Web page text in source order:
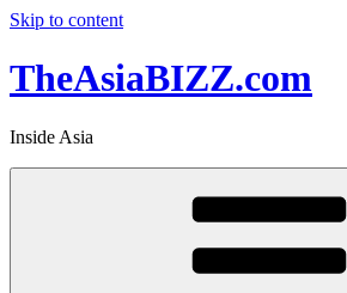
Skip to content
TheAsiaBIZZ.com
Inside Asia